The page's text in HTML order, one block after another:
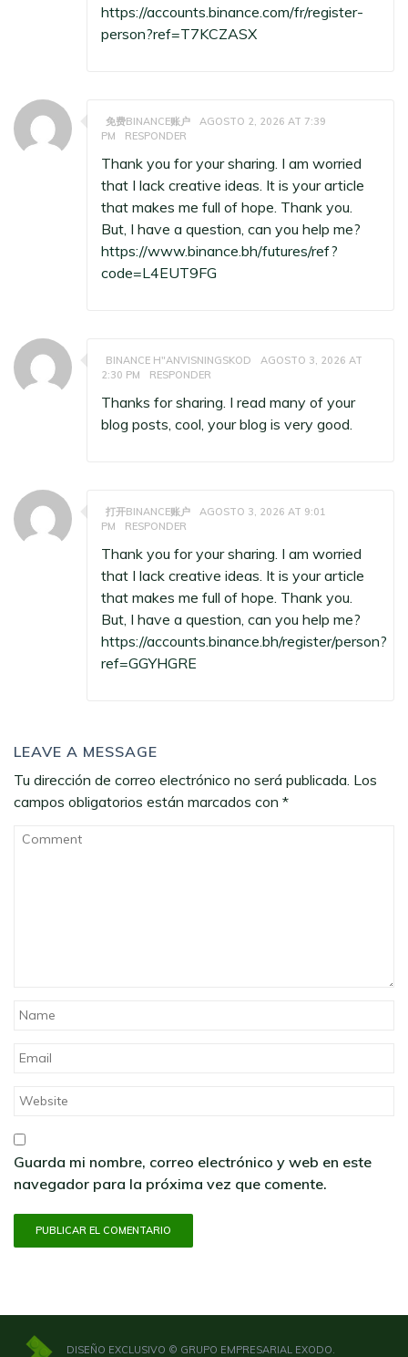
https://accounts.binance.com/fr/register-
person?ref=T7KCZASX
免费BINANCE账户
AGOSTO 2, 2026 AT 7:39
PM
RESPONDER
Thank you for your sharing. I am worried
that I lack creative ideas. It is your article
that makes me full of hope. Thank you.
But, I have a question, can you help me?
https://www.binance.bh/futures/ref?
code=L4EUT9FG
BINANCE H"ANVISNINGSKOD
AGOSTO 3, 2026 AT
2:30 PM
RESPONDER
Thanks for sharing. I read many of your
blog posts, cool, your blog is very good.
打开BINANCE账户
AGOSTO 3, 2026 AT 9:01
PM
RESPONDER
Thank you for your sharing. I am worried
that I lack creative ideas. It is your article
that makes me full of hope. Thank you.
But, I have a question, can you help me?
https://accounts.binance.bh/register/person?
ref=GGYHGRE
LEAVE A MESSAGE
Tu dirección de correo electrónico no será publicada. Los
campos obligatorios están marcados con *
Guarda mi nombre, correo electrónico y web en este
navegador para la próxima vez que comente.
DISEÑO EXCLUSIVO © GRUPO EMPRESARIAL EXODO.